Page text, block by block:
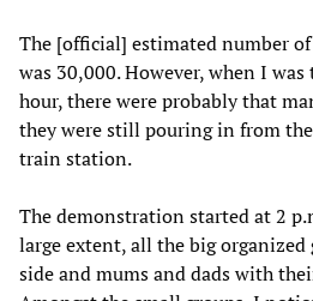
The [official] estimated number
was 30,000. However, when I
hour, there were probably that
they were still pouring in from
train station.
The demonstration started at 2
large extent, all the big
side and mums and dads with